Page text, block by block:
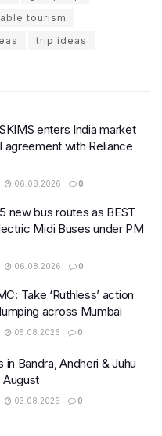
tourism
trip ideas
enters India market
agreement with Reliance
06.08.2026 0
new bus routes as BEST
Midi Buses under PM
06.08.2026 0
Take ‘Ruthless’ action
across Mumbai
05.08.2026 0
Bandra, Andheri & Juhu
August
03.08.2026 0